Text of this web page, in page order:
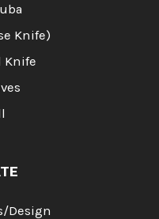
Knife)
Knife
Design